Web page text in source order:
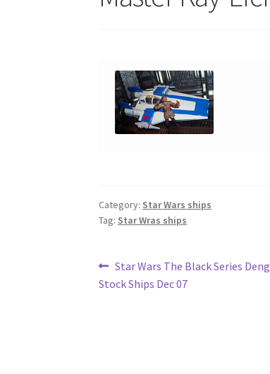
Category: Star Wars ships
Tag: Star Wras ships
Post
navigation
Previous
post:
Star Wars The Black Series
Stock Ships Dec 07